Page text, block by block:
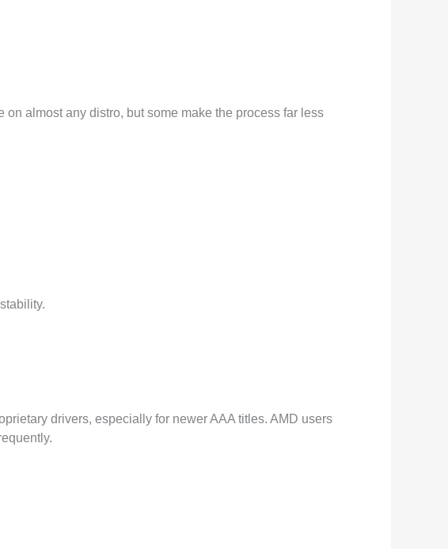
almost any distro, but some make the process far less
drivers, especially for newer AAA titles. AMD users